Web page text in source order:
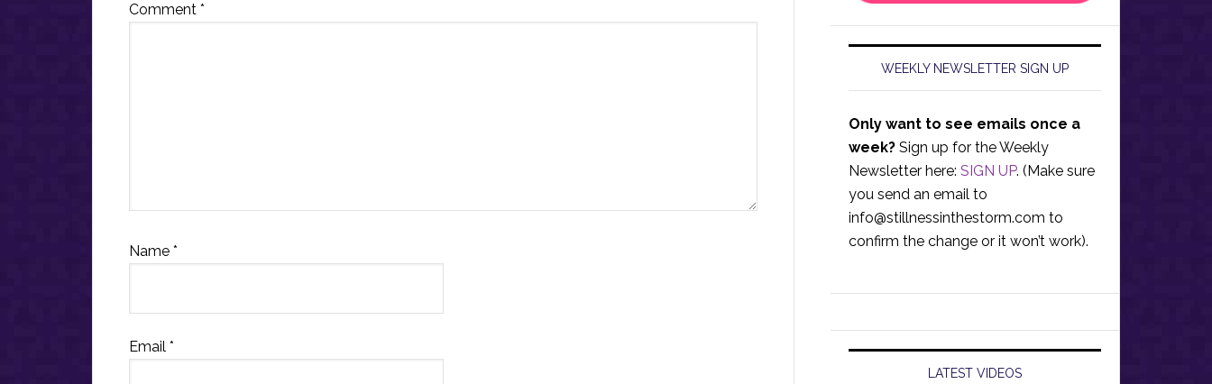
Comment *
Name *
Email *
WEEKLY NEWSLETTER SIGN UP
Only want to see emails once a
week? Sign up for the Weekly
Newsletter here: SIGN UP. (Make sure
you send an email to
info@stillnessinthestorm.com to
confirm the change or it won’t work).
LATEST VIDEOS